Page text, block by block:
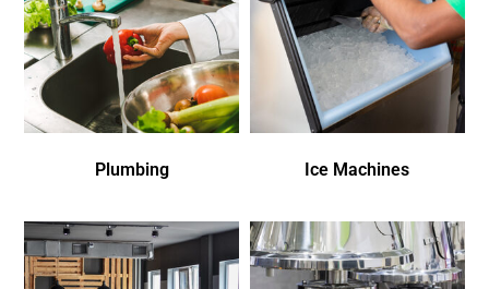
Plumbing Ice Machines